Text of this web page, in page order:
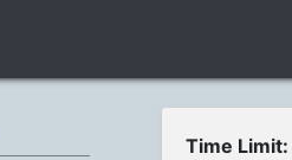
Time Limit: